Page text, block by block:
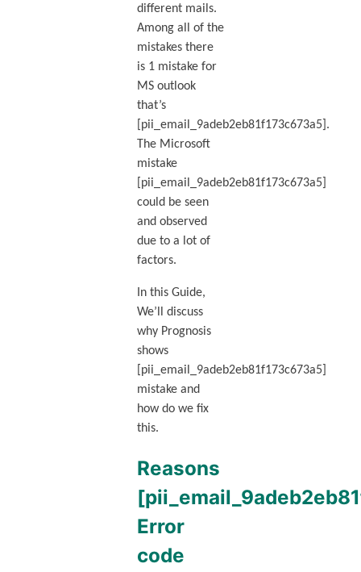
different mails.
Among all of the
mistakes there
is 1 mistake for
MS outlook
that’s
[pii_email_9adeb2eb81f173c673a5].
The Microsoft
mistake
[pii_email_9adeb2eb81f173c673a5]
could be seen
and observed
due to a lot of
factors.
In this Guide,
We’ll discuss
why Prognosis
shows
[pii_email_9adeb2eb81f173c673a5]
mistake and
how do we fix
this.
Reasons
Error
code